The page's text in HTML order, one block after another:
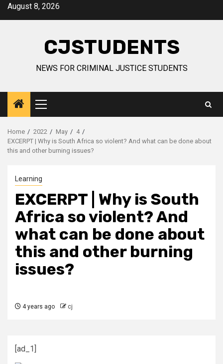
SkipAugust 8, 2026
CJSTUDENTS
NEWS FOR CRIMINAL JUSTICE STUDENTS
Primary
Menu
Home 2022 May
4
EXCERPT | Why is South Africa so violent? And what can be done about
this and other burning issues?
Learning
EXCERPT | Why is South
Africa so violent? And
what can be done about
this and other burning
issues?
4 years ago cj
[ad_1]